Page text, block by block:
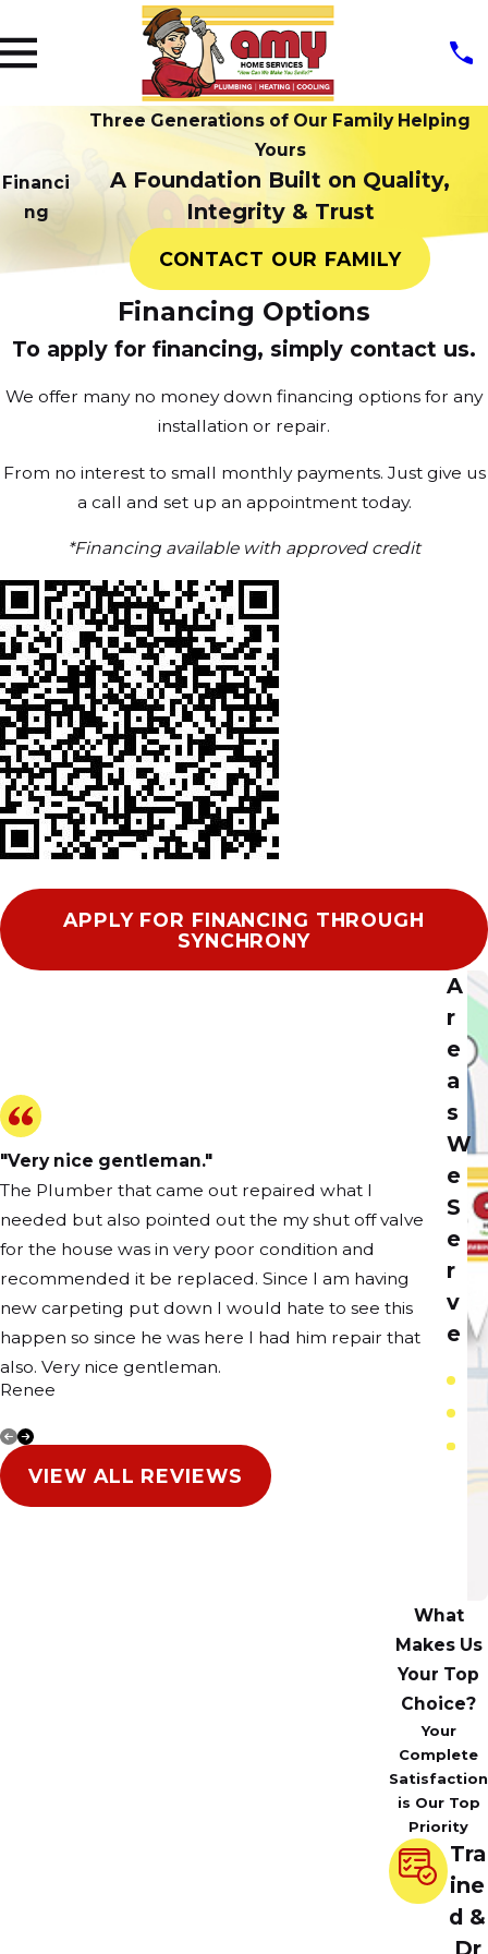
Financi
ng
Three Generations of Our Family Helping
Yours
A Foundation Built on Quality,
Integrity & Trust
CONTACT OUR FAMILY
Financing Options
To apply for financing, simply contact us.
We offer many no money down financing options for any
installation or repair.
From no interest to small monthly payments. Just give us
a call and set up an appointment today.
*Financing available with approved credit
APPLY FOR FINANCING THROUGH
SYNCHRONY
"Very nice gentleman."
The Plumber that came out repaired what I
needed but also pointed out the my shut off valve
for the house was in very poor condition and
recommended it be replaced. Since I am having
new carpeting put down I would hate to see this
happen so since he was here I had him repair that
also. Very nice gentleman.
Renee
VIEW ALL REVIEWS
A
r
e
a
s
W
e
S
e
r
v
e
What
Makes Us
Your Top
Choice?
Your
Complete
Satisfaction
is Our Top
Priority
Tra
ine
d &
Dr